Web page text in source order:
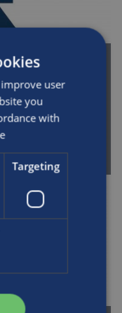
by
user
you
with
Targeting